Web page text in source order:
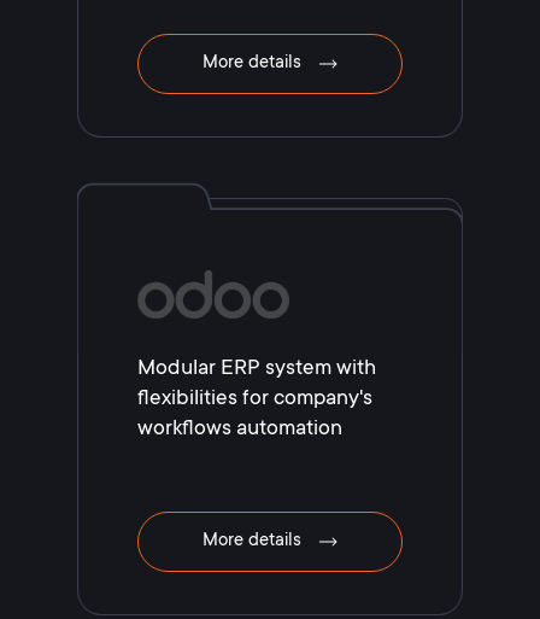
More details
Modular ERP system with
flexibilities for company's
workflows automation
More details